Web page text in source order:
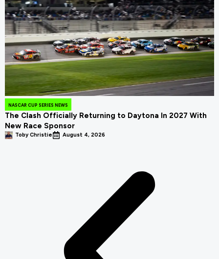
NASCAR CUP SERIES NEWS
The Clash Officially Returning to Daytona In 2027 With
New Race Sponsor
Toby Christie August 4, 2026